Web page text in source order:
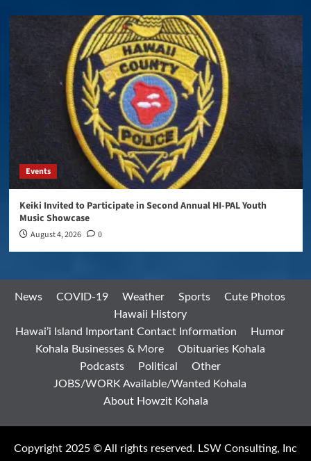
Events
Keiki Invited to Participate in Second Annual HI-PAL Youth
Music Showcase
August 4, 2026 0
News COVID-19 Weather Sports
Cute Photos
Hawaii History
Hawai’i Island Important Contact Information
Humor
Kohala Businesses & More
Obituaries Kohala
Podcasts
Political
Other
JOBS/WORK Available/Wanted Kohala
About Howzit Kohala
Copyright 2025 © All rights reserved. LSW Consulting, Inc